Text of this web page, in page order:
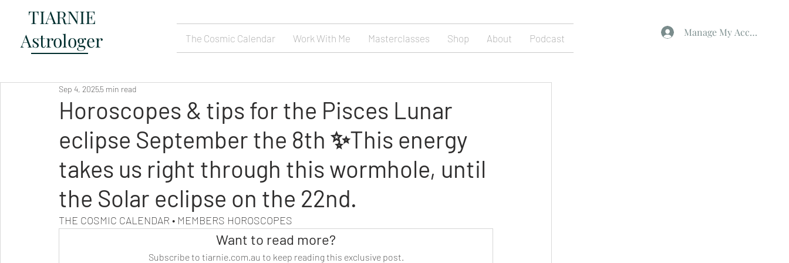
TIARNIE
Astrologer
The Cosmic Calendar Work With Me Masterclasses Shop About Podcast Manage My Account
Horoscopes & tips for the Pisces Lunar
eclipse September the 8th ✨This energy
takes us right through this wormhole, until
the Solar eclipse on the 22nd.
Sep 4, 20255 min read
THE COSMIC CALENDAR • MEMBERS HOROSCOPES
Want to read more?
Subscribe to tiarnie.com.au to keep reading this exclusive post.